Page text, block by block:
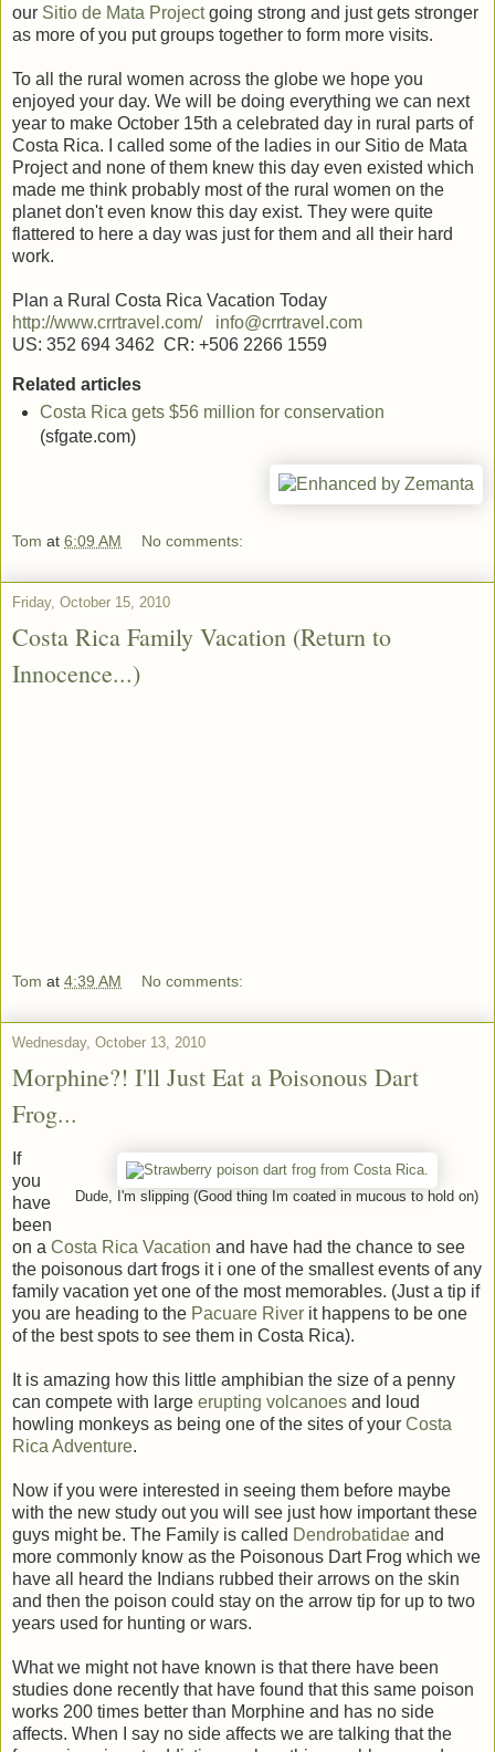
our Sitio de Mata Projectgoing strong and just gets stronger
as more of you put groups together to form more visits.
To all the rural women across the globe we hope you
enjoyed your day. We will be doing everything we can next
year to make October 15th a celebrated day in rural parts of
Costa Rica. I called some of the ladies in our Sitio de Mata
Project and none of them knew this day even existed which
made me think probably most of the rural women on the
planet don't even know this day exist. They were quite
flattered to here a day was just for them and all their hard
work.
Plan a Rural Costa Rica Vacation Today
http://www.crrtravel.com/
info@crrtravel.com
US: 352 694 3462 CR: +506 2266 1559
Related articles
Costa Rica gets $56 million for conservation
(sfgate.com)
Tom at 6:09 AM No comments:
Friday, October 15, 2010
Costa Rica Family Vacation (Return to
Innocence...)
Tom at 4:39 AM No comments:
Wednesday, October 13, 2010
Morphine?! I'll Just Eat a Poisonous Dart
Frog...
Dude, I'm slipping (Good thing Im coated in mucous to hold on)
If
you
have
been
on a Costa Rica Vacation and have had the chance to see
the poisonous dart frogs it i one of the smallest events of any
family vacation yet one of the most memorables. (Just a tip if
you are heading to the Pacuare River it happens to be one
of the best spots to see them in Costa Rica).
It is amazing how this little amphibian the size of a penny
can compete with large erupting volcanoes and loud
howling monkeys as being one of the sites of your Costa
Rica Adventure.
Now if you were interested in seeing them before maybe
with the new study out you will see just how important these
guys might be. The Family is called Dendrobatidae and
more commonly know as the Poisonous Dart Frog which we
have all heard the Indians rubbed their arrows on the skin
and then the poison could stay on the arrow tip for up to two
years used for hunting or wars.
What we might not have known is that there have been
studies done recently that have found that this same poison
works 200 times better than Morphine and has no side
affects. When I say no side affects we are talking that the